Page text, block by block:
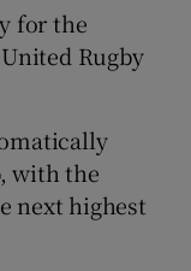
for the
Rugby
with the
next highest